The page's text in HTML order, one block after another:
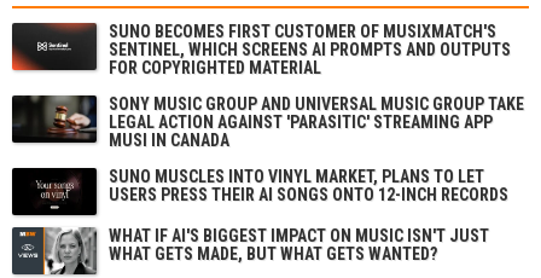
SUNO BECOMES FIRST CUSTOMER OF MUSIXMATCH'S
SENTINEL, WHICH SCREENS AI PROMPTS AND OUTPUTS
FOR COPYRIGHTED MATERIAL
SONY MUSIC GROUP AND UNIVERSAL MUSIC GROUP TAKE
LEGAL ACTION AGAINST 'PARASITIC' STREAMING APP
MUSI IN CANADA
SUNO MUSCLES INTO VINYL MARKET, PLANS TO LET
USERS PRESS THEIR AI SONGS ONTO 12-INCH RECORDS
WHAT IF AI'S BIGGEST IMPACT ON MUSIC ISN'T JUST
WHAT GETS MADE, BUT WHAT GETS WANTED?